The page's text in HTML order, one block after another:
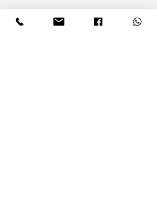
For information on refunds or ticket transfers
please see our Terms & Conditions by clicking